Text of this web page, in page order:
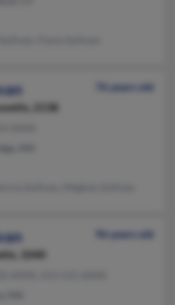
76 years old
2138
96 years old
1040